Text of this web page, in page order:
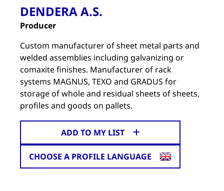
DENDERA A.S.
Producer
Custom manufacturer of sheet metal parts and
welded assemblies including galvanizing or
comaxite finishes. Manufacturer of rack
systems MAGNUS, TEXO and GRADUS for
storage of whole and residual sheets of sheets,
profiles and goods on pallets.
ADD TO MY LIST
CHOOSE A PROFILE LANGUAGE